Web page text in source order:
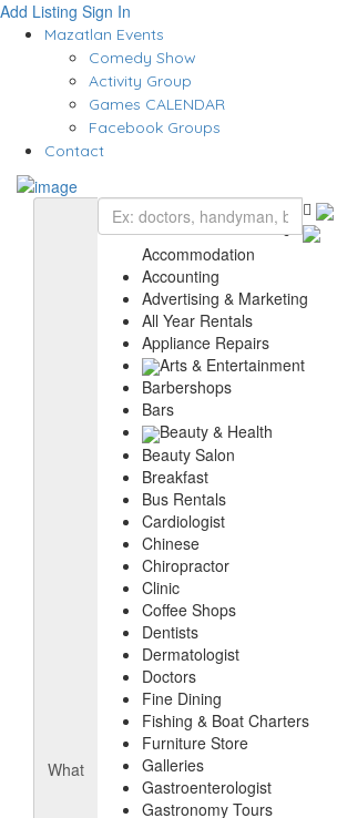
Add Listing Sign In
Mazatlan Events
Comedy Show
Activity Group
Games CALENDAR
Facebook Groups
Contact
What
Accommodation
Accounting
Advertising & Marketing
All Year Rentals
Appliance Repairs
Arts & Entertainment
Barbershops
Bars
Beauty & Health
Beauty Salon
Breakfast
Bus Rentals
Cardiologist
Chinese
Chiropractor
Clinic
Coffee Shops
Dentists
Dermatologist
Doctors
Fine Dining
Fishing & Boat Charters
Furniture Store
Galleries
Gastroenterologist
Gastronomy Tours